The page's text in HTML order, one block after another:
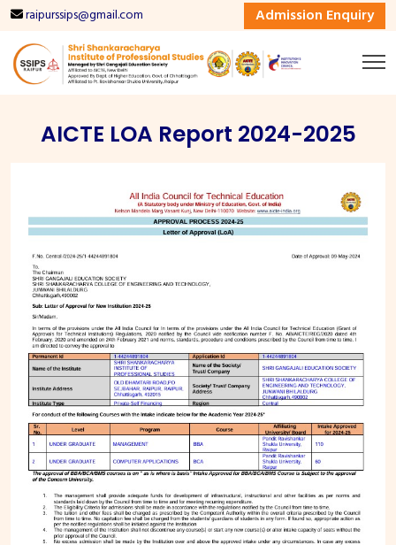
raipurssips@gmail.com Admission Enquiry
AICTE LOA Report 2024-2025